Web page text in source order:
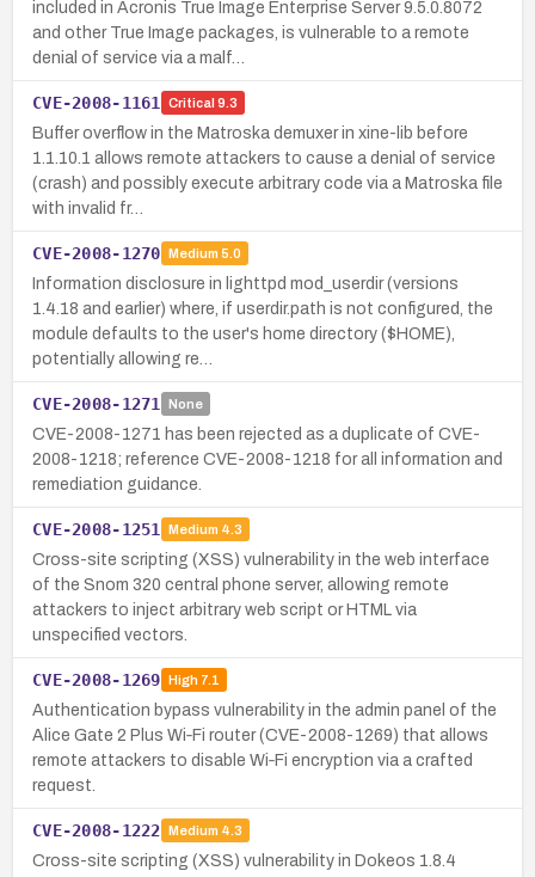
included in Acronis True Image Enterprise Server 9.5.0.8072
and other True Image packages, is vulnerable to a remote
denial of service via a malf…
CVE-2008-1161 Critical 9.3
Buffer overflow in the Matroska demuxer in xine-lib before
1.1.10.1 allows remote attackers to cause a denial of service
(crash) and possibly execute arbitrary code via a Matroska file
with invalid fr…
CVE-2008-1270 Medium 5.0
Information disclosure in lighttpd mod_userdir (versions
1.4.18 and earlier) where, if userdir.path is not configured, the
module defaults to the user's home directory ($HOME),
potentially allowing re…
CVE-2008-1271 None
CVE-2008-1271 has been rejected as a duplicate of CVE-
2008-1218; reference CVE-2008-1218 for all information and
remediation guidance.
CVE-2008-1251 Medium 4.3
Cross-site scripting (XSS) vulnerability in the web interface
of the Snom 320 central phone server, allowing remote
attackers to inject arbitrary web script or HTML via
unspecified vectors.
CVE-2008-1269 High7.1
Authentication bypass vulnerability in the admin panel of the
Alice Gate 2 Plus Wi‑Fi router (CVE-2008-1269) that allows
remote attackers to disable Wi‑Fi encryption via a crafted
request.
CVE-2008-1222 Medium 4.3
Cross-site scripting (XSS) vulnerability in Dokeos 1.8.4